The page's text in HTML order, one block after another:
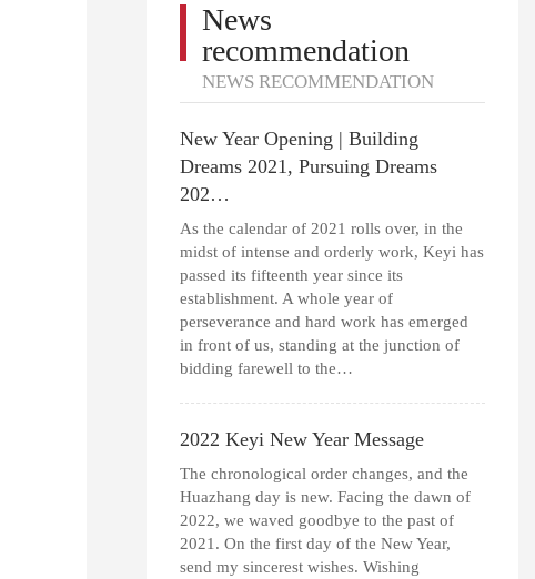
News
recommendation
NEWS RECOMMENDATION
New Year Opening | Building
Dreams 2021, Pursuing Dreams
202…
As the calendar of 2021 rolls over, in the
midst of intense and orderly work, Keyi has
passed its fifteenth year since its
establishment. A whole year of
perseverance and hard work has emerged
in front of us, standing at the junction of
bidding farewell to the…
2022 Keyi New Year Message
The chronological order changes, and the
Huazhang day is new. Facing the dawn of
2022, we waved goodbye to the past of
2021. On the first day of the New Year,
send my sincerest wishes. Wishing